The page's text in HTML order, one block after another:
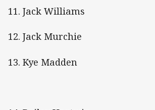
11. Jack Williams
12. Jack Murchie
13. Kye Madden